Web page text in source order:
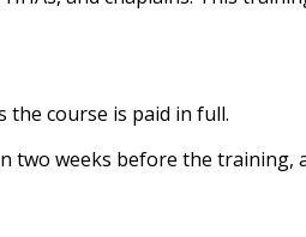
the course is paid in full.
two weeks before the